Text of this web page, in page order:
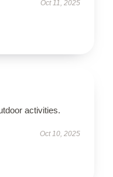
Oct 11, 2025
activities.
Oct 10, 2025